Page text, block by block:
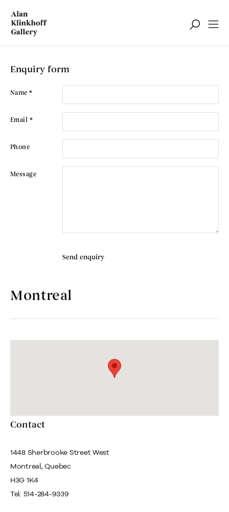
Contact Us
Enquiry form
Name *
Email *
Phone
Message
Send enquiry
Montreal
Contact
1448 Sherbrooke Street West
Montreal, Quebec
H3G 1K4
Tel: 514-284-9339